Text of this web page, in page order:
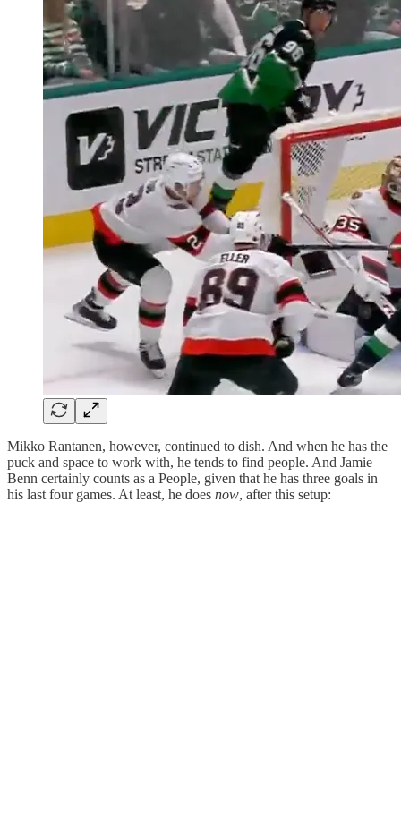
Mikko Rantanen, however, continued to dish. And when he has the
puck and space to work with, he tends to find people. And Jamie
Benn certainly counts as a People, given that he has three goals in
his last four games. At least, he does now, after this setup: